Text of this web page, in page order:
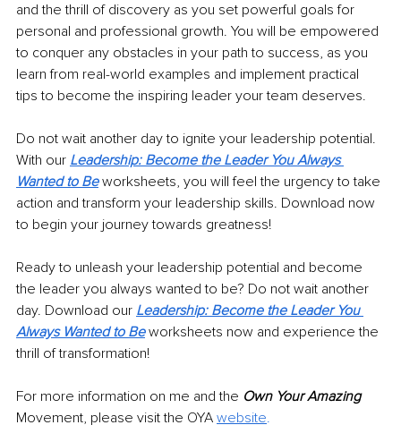
and the thrill of discovery as you set powerful goals for
personal and professional growth. You will be empowered
to conquer any obstacles in your path to success, as you
learn from real-world examples and implement practical
tips to become the inspiring leader your team deserves.
Do not wait another day to ignite your leadership potential.
With our Leadership: Become the Leader You Always
Wanted to Be worksheets, you will feel the urgency to take
action and transform your leadership skills. Download now
to begin your journey towards greatness!
Ready to unleash your leadership potential and become
the leader you always wanted to be? Do not wait another
day. Download our Leadership: Become the Leader You
Always Wanted to Be worksheets now and experience the
thrill of transformation!
For more information on me and the Own Your Amazing
Movement, please visit the OYA website.